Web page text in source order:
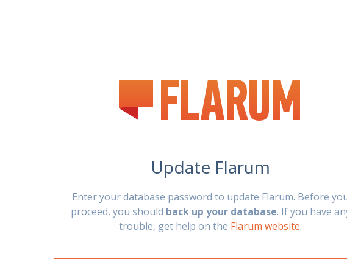
Update Flarum
Enter your database password to update Flarum. Before
proceed, you should back up your database. If you have
trouble, get help on the Flarum website.